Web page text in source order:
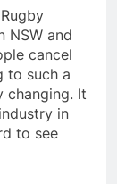
NSW and
cancel
to such a
changing. It
in
to see